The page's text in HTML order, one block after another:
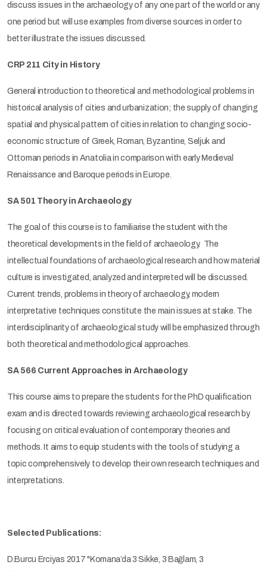
discuss issues in the archaeology of any one part of the world or any
one period but will use examples from diverse sources in order to
better illustrate the issues discussed.
CRP 211 City in History
General introduction to theoretical and methodological problems in
historical analysis of cities and urbanization; the supply of changing
spatial and physical pattern of cities in relation to changing socio-
economic structure of Greek, Roman, Byzantine, Seljuk and
Ottoman periods in Anatolia in comparison with early Medieval
Renaissance and Baroque periods in Europe.
SA 501 Theory in Archaeology
The goal of this course is to familiarise the student with the
theoretical developments in the field of archaeology. The
intellectual foundations of archaeological research and how material
culture is investigated, analyzed and interpreted will be discussed.
Current trends, problems in theory of archaeology, modern
interpretative techniques constitute the main issues at stake. The
interdisciplinarity of archaeological study will be emphasized through
both theoretical and methodological approaches.
SA 566 Current Approaches in Archaeology
This course aims to prepare the students for the PhD qualification
exam and is directed towards reviewing archaeological research by
focusing on critical evaluation of contemporary theories and
methods. It aims to equip students with the tools of studying a
topic comprehensively to develop their own research techniques and
interpretations.
Selected Publications:
D.Burcu Erciyas 2017 "Komana’da 3 Sikke, 3 Bağlam, 3